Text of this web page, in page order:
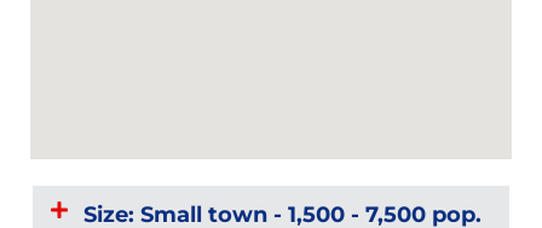
Size: Small town - 1,500 - 7,500 pop.